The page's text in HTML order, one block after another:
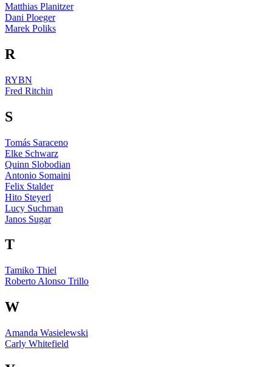
Matthias Planitzer
Dani Ploeger
Marek Poliks
R
RYBN
Fred Ritchin
S
Tomás Saraceno
Elke Schwarz
Quinn Slobodian
Antonio Somaini
Felix Stalder
Hito Steyerl
Lucy Suchman
Janos Sugar
T
Tamiko Thiel
Roberto Alonso Trillo
W
Amanda Wasielewski
Carly Whitefield